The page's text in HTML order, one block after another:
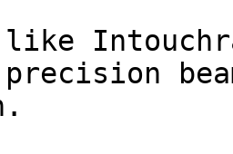
like
precision